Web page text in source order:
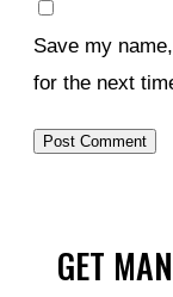
Save my
for the next
GET